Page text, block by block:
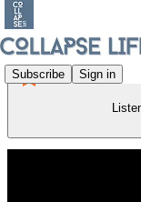
Subscribe Sign in